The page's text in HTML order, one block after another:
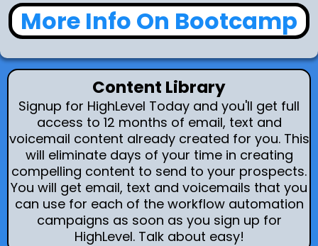
More Info On Bootcamp
Content Library
Signup for HighLevel Today and you'll get full
access to 12 months of email, text and
voicemail content already created for you. This
will eliminate days of your time in creating
compelling content to send to your prospects.
You will get email, text and voicemails that you
can use for each of the workflow automation
campaigns as soon as you sign up for
HighLevel. Talk about easy!